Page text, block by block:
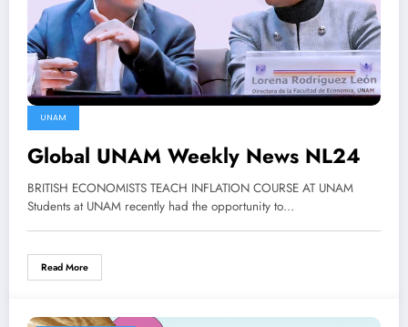
UNAM
Global UNAM Weekly News NL24
BRITISH ECONOMISTS TEACH INFLATION COURSE AT UNAM
Students at UNAM recently had the opportunity to…
Read More